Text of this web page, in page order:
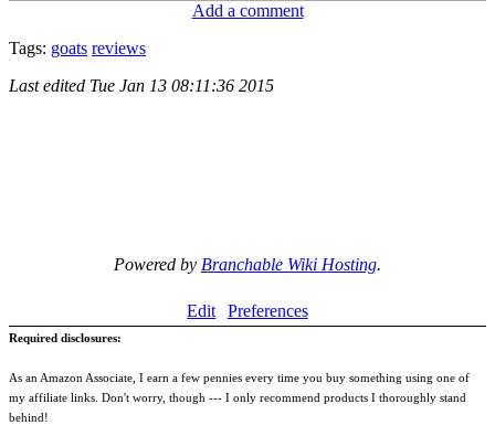
Add a comment
Tags: goats reviews
Last edited Tue Jan 13 08:11:36 2015
Powered by Branchable Wiki Hosting.
Edit Preferences
Required disclosures:
As an Amazon Associate, I earn a few pennies every time you buy something using one of
my affiliate links. Don't worry, though --- I only recommend products I thoroughly stand
behind!